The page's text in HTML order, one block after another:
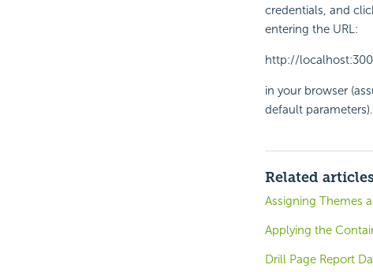
credentials, and
entering the URL:
http://
in your browser
default parameters).
Related
Assigning Themes
Applying the
Drill Page Report